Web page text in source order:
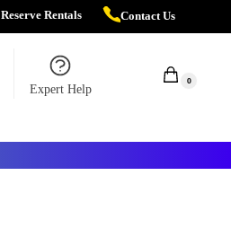
Reserve Rentals Contact Us
Expert Help
0